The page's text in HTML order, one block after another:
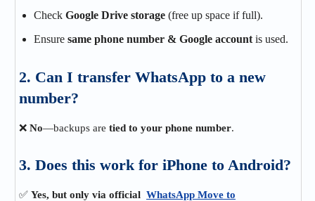
Check Google Drive storage (free up space if full).
Ensure same phone number & Google account is used.
2. Can I transfer WhatsApp to a new
number?
❌ No—backups are tied to your phone number.
3. Does this work for iPhone to Android?
✅ Yes, but only via official WhatsApp Move to